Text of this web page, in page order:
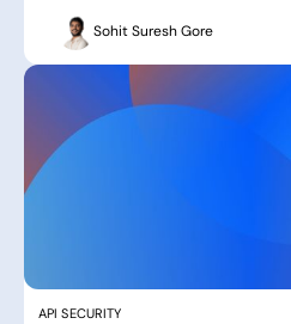
Sohit Suresh Gore
API SECURITY